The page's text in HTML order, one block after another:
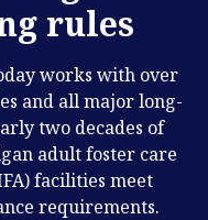
rules
works with over
and all major long-
two decades of
adult foster care
facilities meet
requirements.